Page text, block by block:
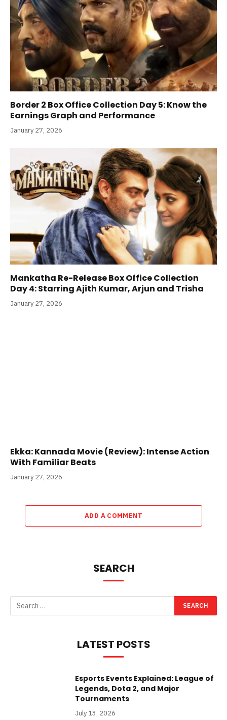
Border 2 Box Office Collection Day 5: Know the
Earnings Graph and Performance
January 27, 2026
Mankatha Re-Release Box Office Collection
Day 4: Starring Ajith Kumar, Arjun and Trisha
January 27, 2026
Ekka: Kannada Movie (Review): Intense Action
With Familiar Beats
January 27, 2026
ADD A COMMENT
SEARCH
LATEST POSTS
Esports Events Explained: League of
Legends, Dota 2, and Major
Tournaments
July 13, 2026